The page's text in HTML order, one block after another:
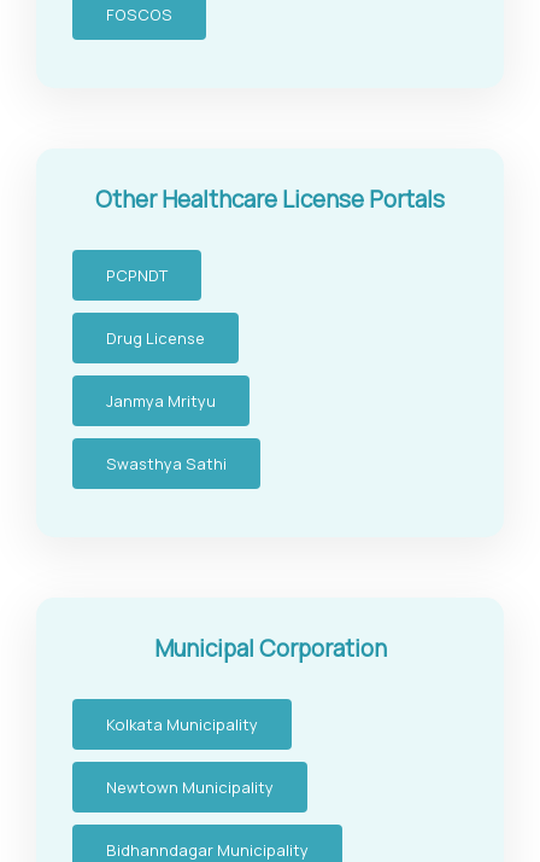
FOSCOS
Other Healthcare License Portals
PCPNDT
Drug License
Janmya Mrityu
Swasthya Sathi
Municipal Corporation
Kolkata Municipality
Newtown Municipality
Bidhanndagar Municipality